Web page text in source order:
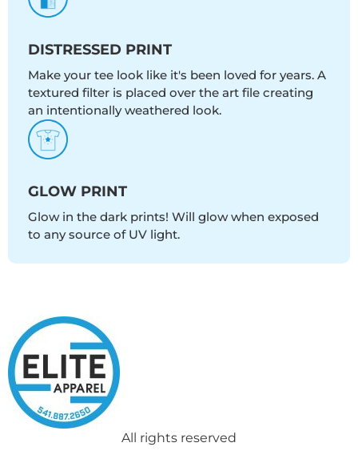
DISTRESSED PRINT
Make your tee look like it's been loved for years. A
textured filter is placed over the art file creating
an intentionally weathered look.
GLOW PRINT
Glow in the dark prints! Will glow when exposed
to any source of UV light.
All rights reserved